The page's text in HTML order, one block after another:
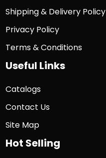
Shipping & Delivery Policy
Privacy Policy
Terms & Conditions
Useful Links
Catalogs
Contact Us
Site Map
Hot Selling